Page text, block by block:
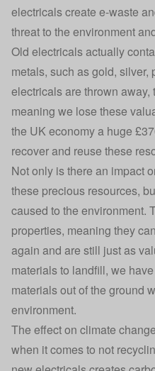
electricals create e-waste
threat to the environment
Old electricals actually
metals, such as gold,
electricals are thrown
meaning we lose these
the UK economy a huge
recover and reuse these
Not only is there an impact
these precious resources,
caused to the environment.
properties, meaning they
again and are still just as
materials to landfill, we
materials out of the ground
environment.
The effect on climate
when it comes to not